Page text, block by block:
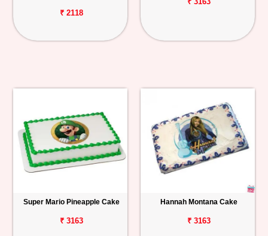
₹ 2118
Super Mario Pineapple Cake
₹ 3163
Hannah Montana Cake
₹ 3163